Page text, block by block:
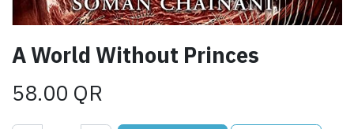
A World Without Princes
58.00 QR